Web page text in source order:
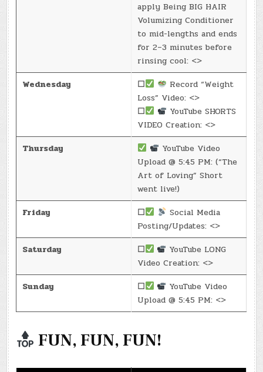
apply Being BIG HAIR
Volumizing Conditioner
to mid-lengths and ends
for 2–3 minutes before
rinsing cool: <>
Wednesday
☐
Record “Weight
Loss” Video: <>
☐
YouTube SHORTS
VIDEO Creation: <>
Thursday
YouTube Video
Upload @ 5:45 PM: (“The
Art of Loving” Short
went live!)
Friday
☐
Social Media
Posting/Updates: <>
Saturday
☐
YouTube LONG
Video Creation: <>
Sunday
☐
YouTube Video
Upload @ 5:45 PM: <>
FUN, FUN, FUN!